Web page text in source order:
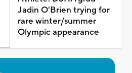
Jadin O'Brien trying for
rare winter/summer
Olympic appearance